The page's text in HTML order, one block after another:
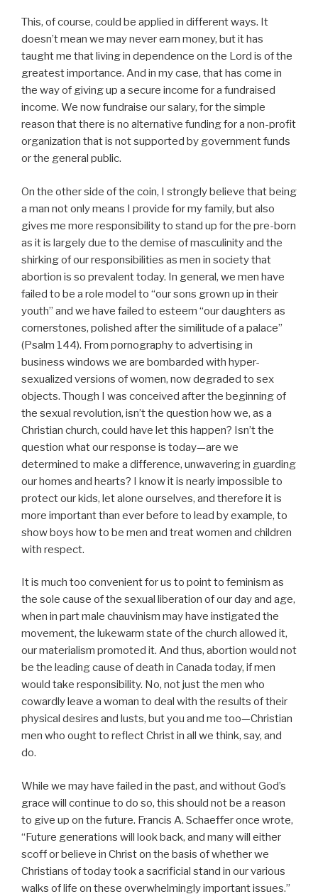
This, of course, could be applied in different ways. It
doesn’t mean we may never earn money, but it has
taught me that living in dependence on the Lord is of the
greatest importance. And in my case, that has come in
the way of giving up a secure income for a fundraised
income. We now fundraise our salary, for the simple
reason that there is no alternative funding for a non-profit
organization that is not supported by government funds
or the general public.
On the other side of the coin, I strongly believe that being
a man not only means I provide for my family, but also
gives me more responsibility to stand up for the pre-born
as it is largely due to the demise of masculinity and the
shirking of our responsibilities as men in society that
abortion is so prevalent today. In general, we men have
failed to be a role model to “our sons grown up in their
youth” and we have failed to esteem “our daughters as
cornerstones, polished after the similitude of a palace”
(Psalm 144). From pornography to advertising in
business windows we are bombarded with hyper-
sexualized versions of women, now degraded to sex
objects. Though I was conceived after the beginning of
the sexual revolution, isn’t the question how we, as a
Christian church, could have let this happen? Isn’t the
question what our response is today—are we
determined to make a difference, unwavering in guarding
our homes and hearts? I know it is nearly impossible to
protect our kids, let alone ourselves, and therefore it is
more important than ever before to lead by example, to
show boys how to be men and treat women and children
with respect.
It is much too convenient for us to point to feminism as
the sole cause of the sexual liberation of our day and age,
when in part male chauvinism may have instigated the
movement, the lukewarm state of the church allowed it,
our materialism promoted it. And thus, abortion would not
be the leading cause of death in Canada today, if men
would take responsibility. No, not just the men who
cowardly leave a woman to deal with the results of their
physical desires and lusts, but you and me too—Christian
men who ought to reflect Christ in all we think, say, and
do.
While we may have failed in the past, and without God’s
grace will continue to do so, this should not be a reason
to give up on the future. Francis A. Schaeffer once wrote,
“Future generations will look back, and many will either
scoff or believe in Christ on the basis of whether we
Christians of today took a sacrificial stand in our various
walks of life on these overwhelmingly important issues.”